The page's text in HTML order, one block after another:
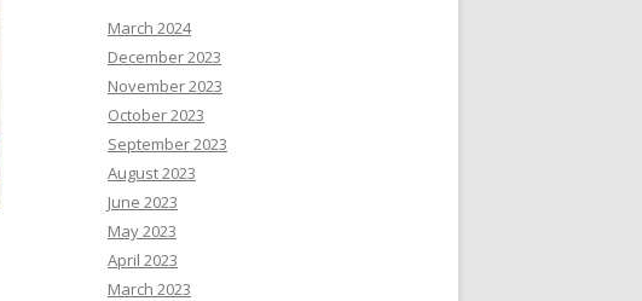
March 2024
December 2023
November 2023
October 2023
September 2023
August 2023
June 2023
May 2023
April 2023
March 2023